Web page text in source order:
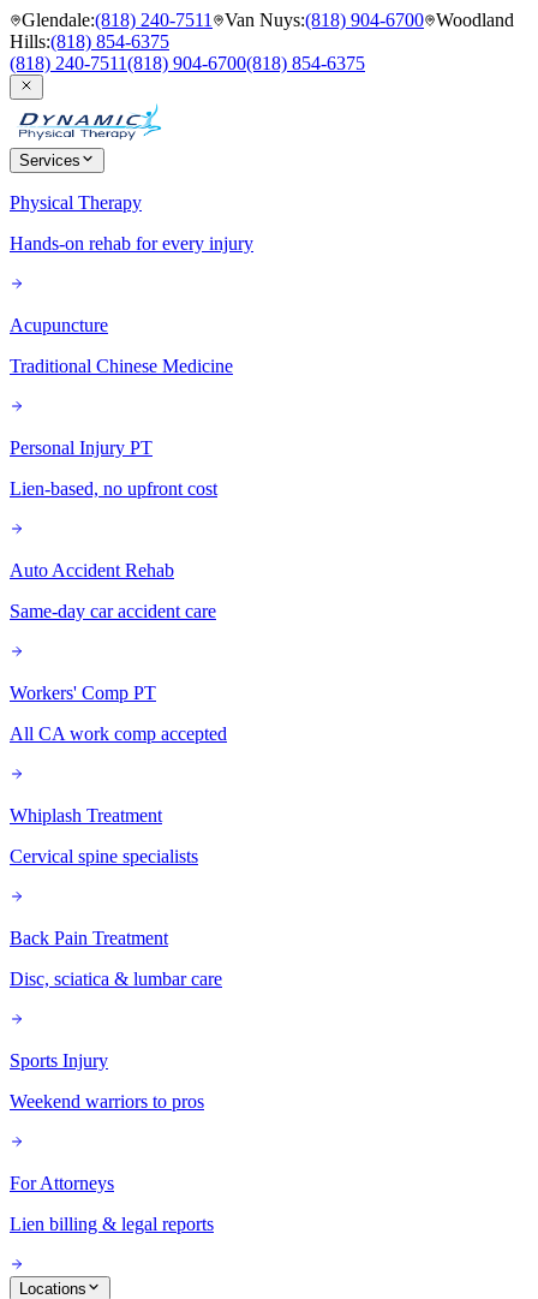
Glendale:(818) 240-7511 Van Nuys:(818) 904-6700 Woodland
Hills:(818) 854-6375
(818) 240-7511(818) 904-6700(818) 854-6375
Services
Physical Therapy
Hands-on rehab for every injury
Acupuncture
Traditional Chinese Medicine
Personal Injury PT
Lien-based, no upfront cost
Auto Accident Rehab
Same-day car accident care
Workers' Comp PT
All CA work comp accepted
Whiplash Treatment
Cervical spine specialists
Back Pain Treatment
Disc, sciatica & lumbar care
Sports Injury
Weekend warriors to pros
For Attorneys
Lien billing & legal reports
Locations